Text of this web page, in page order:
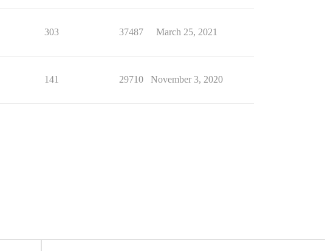
303 37487 March 25, 2021
141 29710 November 3, 2020